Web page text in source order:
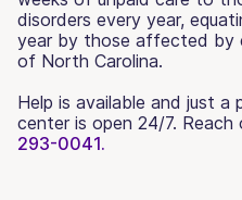
disorders every year,
year by those affected by
of North Carolina.
Help is available and just a
center is open 24/7.
293-0041.